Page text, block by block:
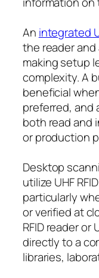
An integrated
the reader
making setup
complexity. A
beneficial
preferred, and
both read and
or production
Desktop
utilize UHF
particularly
or verified at
RFID reader or
directly to a
libraries,